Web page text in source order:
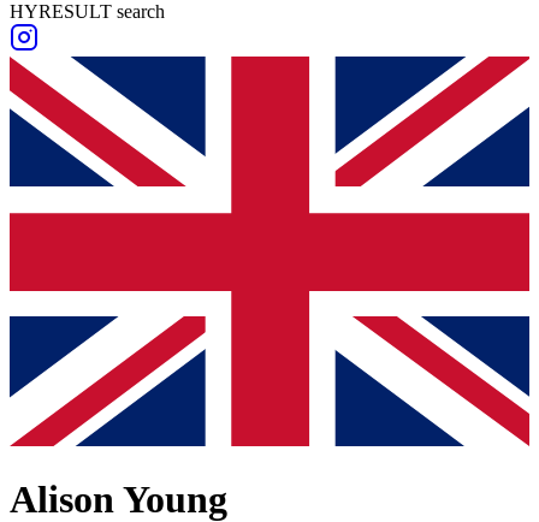
HYRESULT search
Alison Young